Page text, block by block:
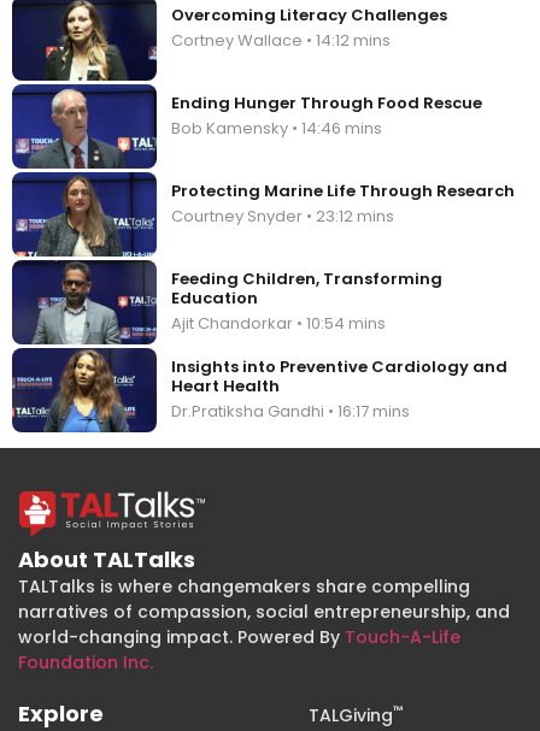
Overcoming Literacy Challenges
Cortney Wallace • 14:12 mins
Ending Hunger Through Food Rescue
Bob Kamensky • 14:46 mins
Protecting Marine Life Through Research
Courtney Snyder • 23:12 mins
Feeding Children, Transforming
Education
Ajit Chandorkar • 10:54 mins
Insights into Preventive Cardiology and
Heart Health
Dr.Pratiksha Gandhi • 16:17 mins
About TALTalks
TALTalks is where changemakers share compelling
narratives of compassion, social entrepreneurship, and
world-changing impact. Powered By Touch-A-Life
Foundation Inc.
Explore TALGiving™